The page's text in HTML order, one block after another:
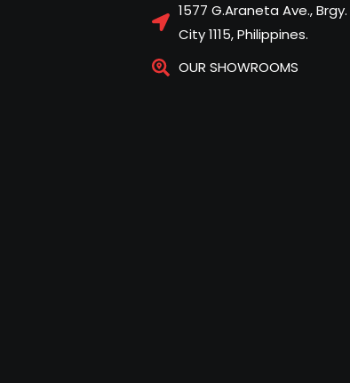
1577 G.Araneta Ave.,
City 1115, Philippines.
OUR SHOWROOMS